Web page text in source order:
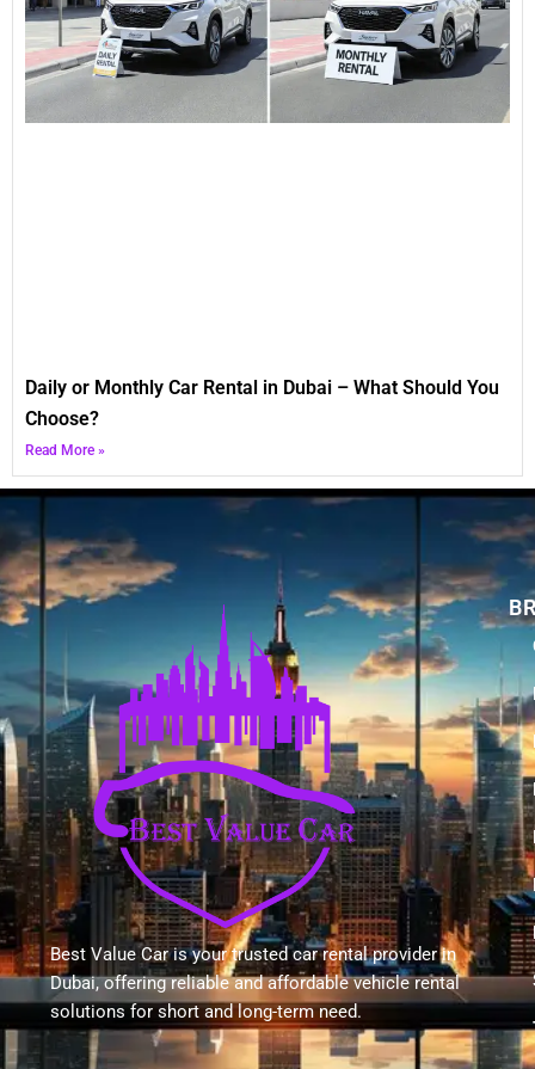
Daily or Monthly Car Rental in Dubai – What Should You
Choose?
Read More »
Best Value Car is your trusted car rental provider in
Dubai, offering reliable and affordable vehicle rental
solutions for short and long-term need.